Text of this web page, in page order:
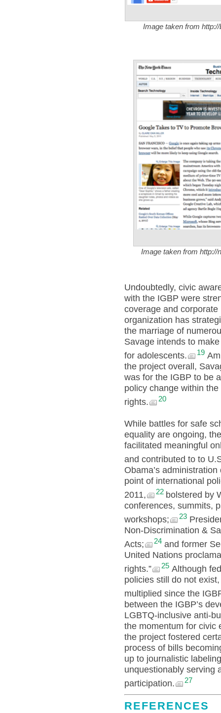
Image taken from
Image taken from http://
Undoubtedly, civic
with the IGBP were
coverage and
organization has
the marriage of
Savage intends to
for adolescents.
19
the project overall,
was for the IGBP to be
policy change within
rights.
20
While battles for safe
equality are ongoing,
facilitated meaningful
and contributed to to
Obama’s
point of international
2011,
22 bolstered by
conferences, summits,
workshops;
23
Non-Discrimination &
Acts;
24 and former
United Nations
rights.”
25 Although
policies still do not
multiplied since the
between the IGBP’s
LGBTQ-inclusive anti-
the momentum for civic
the project fostered
process of bills
up to journalistic
unquestionably serving
participation.
27
REFERENCES